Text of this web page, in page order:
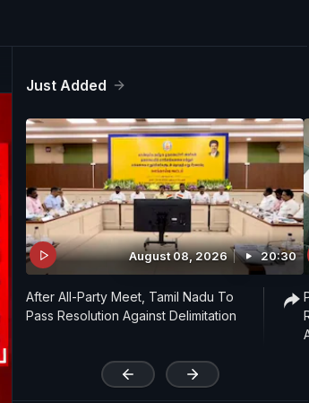
Just Added
August 08, 2026 20:30
After All-Party Meet, Tamil Nadu To
Pass Resolution Against Delimitation